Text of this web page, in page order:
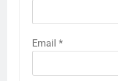
Email *